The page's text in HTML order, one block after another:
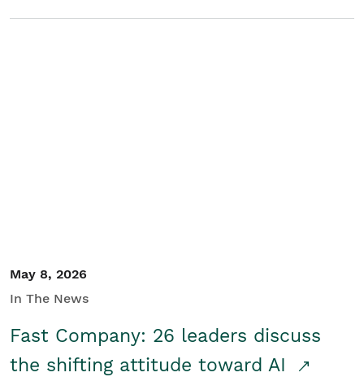
May 8, 2026
In The News
Fast Company: 26 leaders discuss
the shifting attitude toward AI